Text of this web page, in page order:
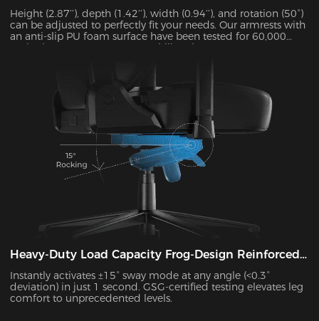
Height (2.87’’), depth (1.42’’), width (0.94’’), and rotation (50°)
can be adjusted to perfectly fit your needs. Our armrests with
an anti-slip PU foam surface have been tested for 60,000
cycles by SGS to guarantee stability. They can support up to
Heavy-Duty Load Capacity Frog-Design Reinforced
Platform
Instantly activates ±15° sway mode at any angle (<0.3°
deviation) in just 1 second. GSG-certified testing elevates leg
comfort to unprecedented levels.